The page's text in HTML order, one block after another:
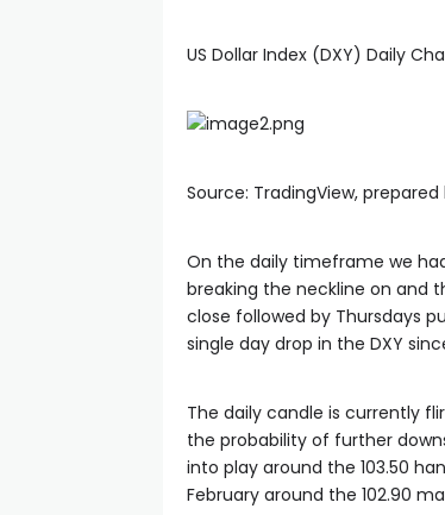
US Dollar Index (DXY) Daily
Source: TradingView, prepared
On the daily timeframe we
breaking the neckline on and
close followed by Thursdays
single day drop in the DXY
The daily candle is currently
the probability of further
into play around the 103.50
February around the 102.90